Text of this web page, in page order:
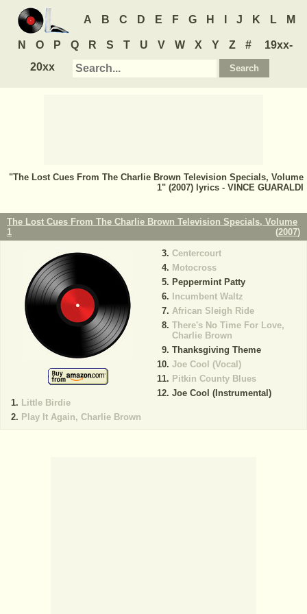
A B C D E F G H J K L M
N O P Q R S T U V W X Y Z #
19xx-
20xx
"The Lost Cues From The Charlie Brown Television Specials, Volume
1" (2007) lyrics - VINCE GUARALDI
The Lost Cues From The Charlie Brown Television Specials, Volume
1
(2007)
Little Birdie
Play It Again, Charlie Brown
Centercourt
Motocross
Peppermint Patty
Incumbent Waltz
African Sleigh Ride
There's No Time For Love,
Charlie Brown
Thanksgiving Theme
Joe Cool (Vocal)
Pitkin County Blues
Joe Cool (Instrumental)